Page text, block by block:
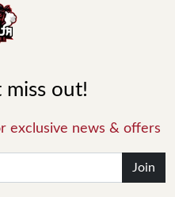
miss out!
exclusive news & offers
Join